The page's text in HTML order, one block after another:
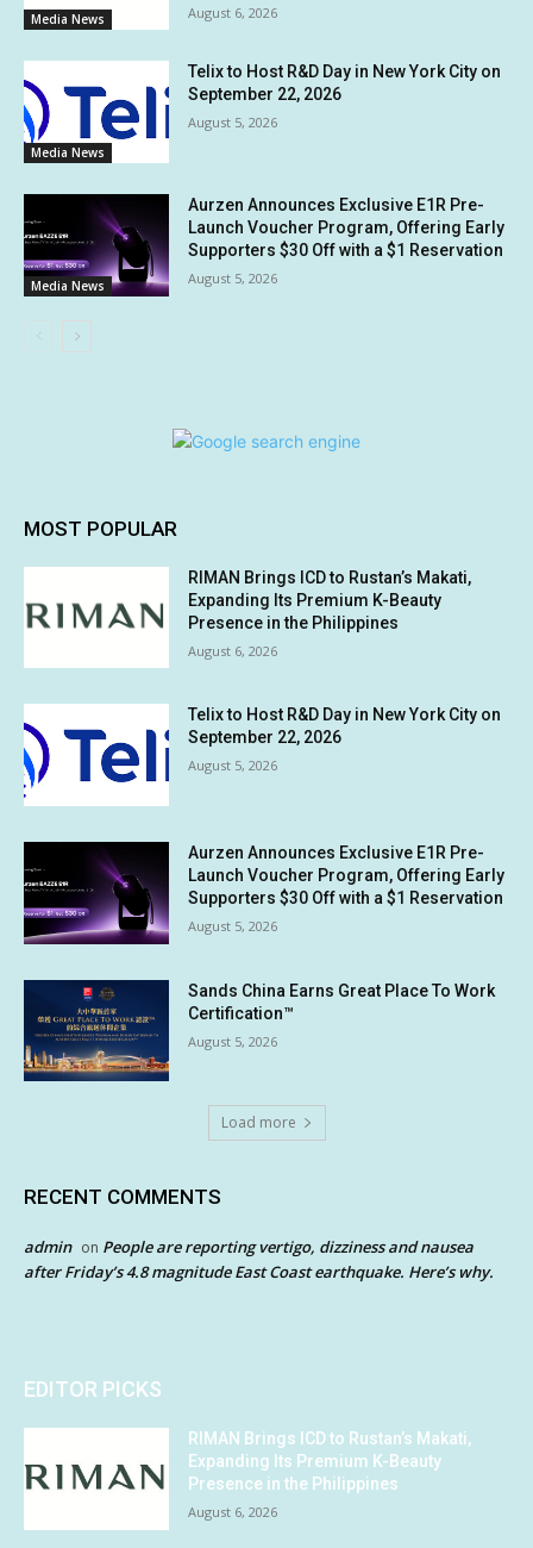
Media News August 6, 2026
Media News
Telix to Host R&D Day in New York City on
September 22, 2026
August 5, 2026
Media News
Aurzen Announces Exclusive E1R Pre-
Launch Voucher Program, Offering Early
Supporters $30 Off with a $1 Reservation
August 5, 2026
MOST POPULAR
RIMAN Brings ICD to Rustan’s Makati,
Expanding Its Premium K-Beauty
Presence in the Philippines
August 6, 2026
Telix to Host R&D Day in New York City on
September 22, 2026
August 5, 2026
Aurzen Announces Exclusive E1R Pre-
Launch Voucher Program, Offering Early
Supporters $30 Off with a $1 Reservation
August 5, 2026
Sands China Earns Great Place To Work
Certification™
August 5, 2026
Load more
RECENT COMMENTS
admin on People are reporting vertigo, dizziness and nausea
after Friday’s 4.8 magnitude East Coast earthquake. Here’s why.
EDITOR PICKS
RIMAN Brings ICD to Rustan’s Makati,
Expanding Its Premium K-Beauty
Presence in the Philippines
August 6, 2026